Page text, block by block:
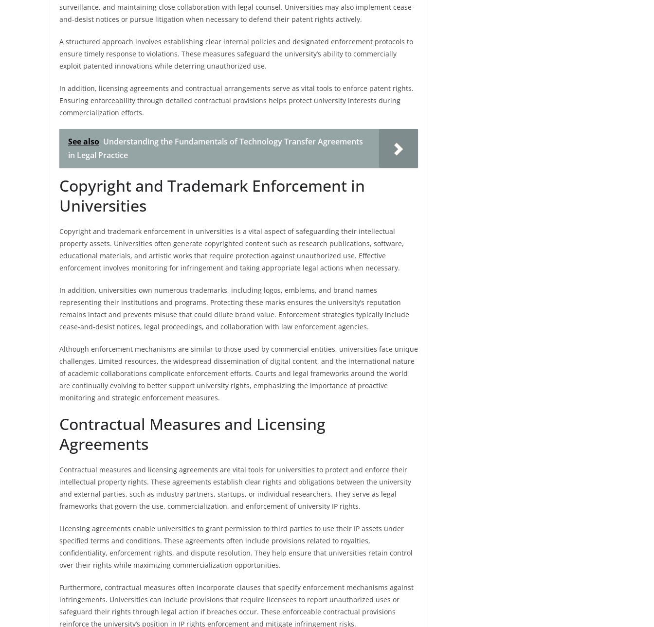
surveillance, and maintaining close collaboration with legal counsel. Universities may also implement cease-
and-desist notices or pursue litigation when necessary to defend their patent rights actively.
A structured approach involves establishing clear internal policies and designated enforcement protocols to
ensure timely response to violations. These measures safeguard the university’s ability to commercially
exploit patented innovations while deterring unauthorized use.
In addition, licensing agreements and contractual arrangements serve as vital tools to enforce patent rights.
Ensuring enforceability through detailed contractual provisions helps protect university interests during
commercialization efforts.
See also Understanding the Fundamentals of Technology Transfer Agreements
in Legal Practice
Copyright and Trademark Enforcement in
Universities
Copyright and trademark enforcement in universities is a vital aspect of safeguarding their intellectual
property assets. Universities often generate copyrighted content such as research publications, software,
educational materials, and artistic works that require protection against unauthorized use. Effective
enforcement involves monitoring for infringement and taking appropriate legal actions when necessary.
In addition, universities own numerous trademarks, including logos, emblems, and brand names
representing their institutions and programs. Protecting these marks ensures the university’s reputation
remains intact and prevents misuse that could dilute brand value. Enforcement strategies typically include
cease-and-desist notices, legal proceedings, and collaboration with law enforcement agencies.
Although enforcement mechanisms are similar to those used by commercial entities, universities face unique
challenges. Limited resources, the widespread dissemination of digital content, and the international nature
of academic collaborations complicate enforcement efforts. Courts and legal frameworks around the world
are continually evolving to better support university rights, emphasizing the importance of proactive
monitoring and strategic enforcement measures.
Contractual Measures and Licensing
Agreements
Contractual measures and licensing agreements are vital tools for universities to protect and enforce their
intellectual property rights. These agreements establish clear rights and obligations between the university
and external parties, such as industry partners, startups, or individual researchers. They serve as legal
frameworks that govern the use, commercialization, and enforcement of university IP rights.
Licensing agreements enable universities to grant permission to third parties to use their IP assets under
specified terms and conditions. These agreements often include provisions related to royalties,
confidentiality, enforcement rights, and dispute resolution. They help ensure that universities retain control
over their rights while maximizing commercialization opportunities.
Furthermore, contractual measures often incorporate clauses that specify enforcement mechanisms against
infringements. Universities can include provisions that require licensees to report unauthorized uses or
safeguard their rights through legal action if breaches occur. These enforceable contractual provisions
reinforce the university’s position in IP rights enforcement and mitigate infringement risks.